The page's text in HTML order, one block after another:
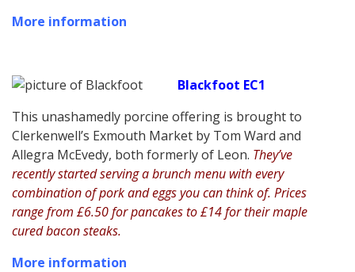
More information
Blackfoot EC1
This unashamedly porcine offering is brought to
Clerkenwell’s Exmouth Market by Tom Ward and
Allegra McEvedy, both formerly of Leon. They’ve
recently started serving a brunch menu with every
combination of pork and eggs you can think of. Prices
range from £6.50 for pancakes to £14 for their maple
cured bacon steaks.
More information